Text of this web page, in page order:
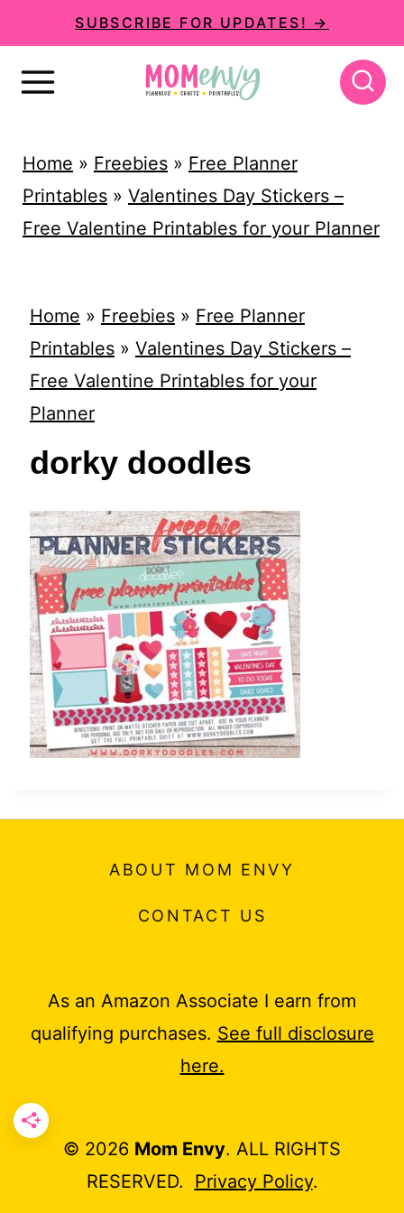
k
SUBSCRIBE FOR UPDATES! →
Home » Freebies» Free Planner
Printables» Valentines Day Stickers –
Free Valentine Printables for your Planner
Home » Freebies» Free Planner
Printables» Valentines Day Stickers –
Free Valentine Printables for your
Planner
dorky doodles
ABOUT MOM ENVY
CONTACT US
As an Amazon Associate I earn from
qualifying purchases. See full disclosure
here.
© 2026 Mom Envy. ALL RIGHTS
RESERVED. Privacy Policy.